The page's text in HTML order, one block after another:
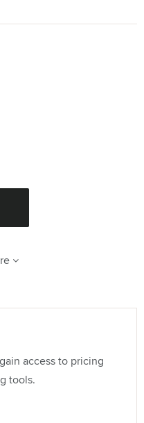
access to pricing
tools.